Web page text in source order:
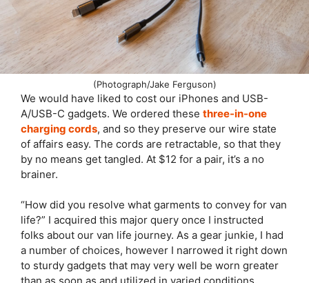
(Photograph/Jake Ferguson)
We would have liked to cost our iPhones and USB-
A/USB-C gadgets. We ordered these three-in-one
charging cords, and so they preserve our wire state
of affairs easy. The cords are retractable, so that they
by no means get tangled. At $12 for a pair, it’s a no
brainer.
“How did you resolve what garments to convey for van
life?” I acquired this major query once I instructed
folks about our van life journey. As a gear junkie, I had
a number of choices, however I narrowed it right down
to sturdy gadgets that may very well be worn greater